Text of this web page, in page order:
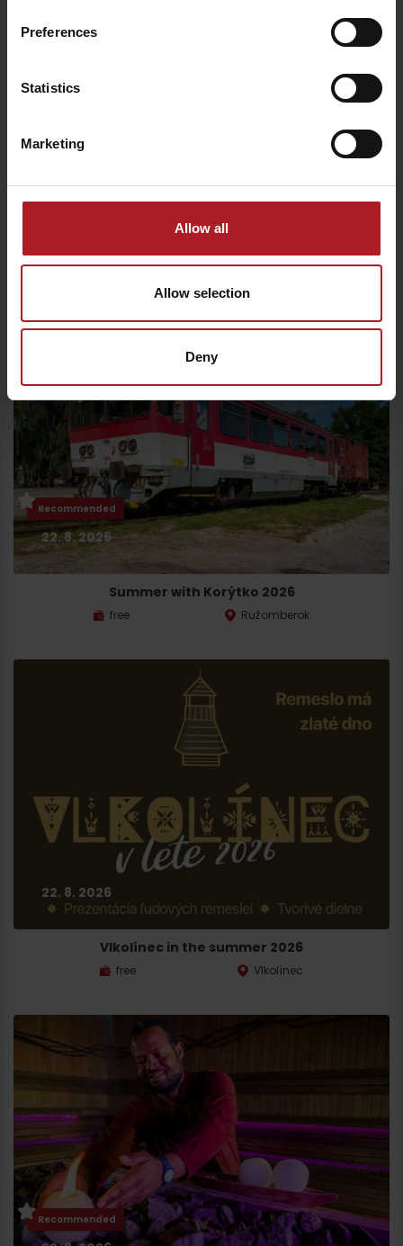
Preferences
Statistics
Marketing
Allow all
Allow selection
Deny
8€
22. 8. 2026
Craft weekends in Pribylina
10€ Pribylina
Recommended
22. 8. 2026
Summer with Korýtko 2026
free Ružomberok
22. 8. 2026
Vlkolínec in the summer 2026
free Vlkolínec
Recommended